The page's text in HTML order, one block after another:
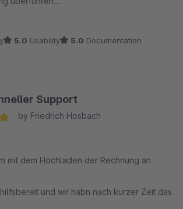
die Rückmeldung an Amazon mit den
hervorragend und alle Schritte sind
Beginn den Support zu Rate ziehen und
mit den Mitarbeitern. Es wurde uns
sehr gutes Gefühl.
klare Empfehlung für das Plugin und
5.0 Usability 5.0 Documentation
Support
by Friedrich Hosbach
mit dem Hochladen der Rechnung an
und wir habn nach kurzer Zeit das